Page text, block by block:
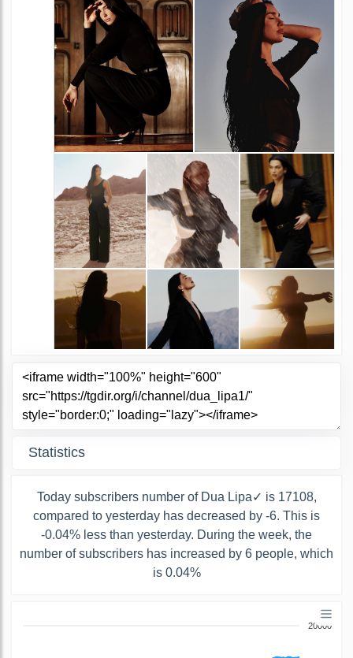
Statistics
Today subscribers number of Dua Lipa✓ is 17108,
compared to yesterday has decreased by -6. This is
-0.04% less than yesterday. During the week, the
number of subscribers has increased by 6 people, which
is 0.04%
20000